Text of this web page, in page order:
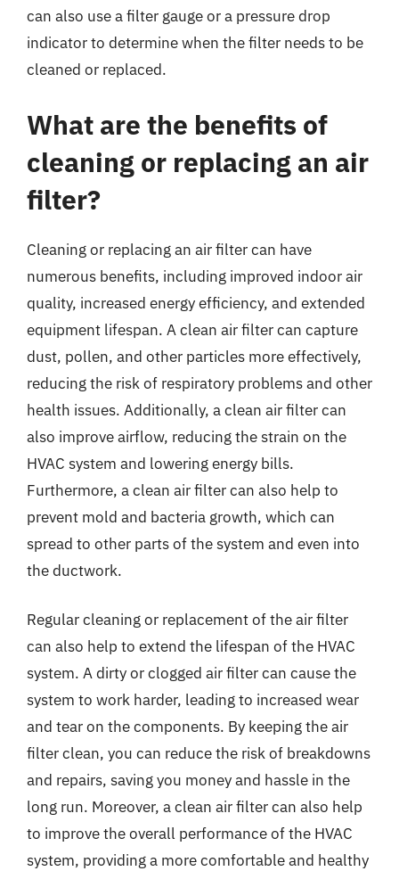
can also use a filter gauge or a pressure drop
indicator to determine when the filter needs to be
cleaned or replaced.
What are the benefits of
cleaning or replacing an air
filter?
Cleaning or replacing an air filter can have
numerous benefits, including improved indoor air
quality, increased energy efficiency, and extended
equipment lifespan. A clean air filter can capture
dust, pollen, and other particles more effectively,
reducing the risk of respiratory problems and other
health issues. Additionally, a clean air filter can
also improve airflow, reducing the strain on the
HVAC system and lowering energy bills.
Furthermore, a clean air filter can also help to
prevent mold and bacteria growth, which can
spread to other parts of the system and even into
the ductwork.
Regular cleaning or replacement of the air filter
can also help to extend the lifespan of the HVAC
system. A dirty or clogged air filter can cause the
system to work harder, leading to increased wear
and tear on the components. By keeping the air
filter clean, you can reduce the risk of breakdowns
and repairs, saving you money and hassle in the
long run. Moreover, a clean air filter can also help
to improve the overall performance of the HVAC
system, providing a more comfortable and healthy